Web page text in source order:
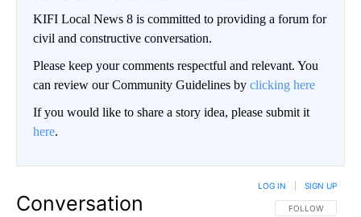
KIFI Local News 8 is committed to providing a forum for
civil and constructive conversation.
Please keep your comments respectful and relevant. You
can review our Community Guidelines by clicking here
If you would like to share a story idea, please submit it
here.
Conversation FOLLOW THIS
FOLLOW
LOG IN SIGN UP